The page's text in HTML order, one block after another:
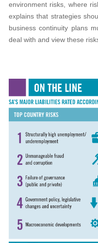
environment risks, where
explains that strategies
business continuity plans
deal with and view these